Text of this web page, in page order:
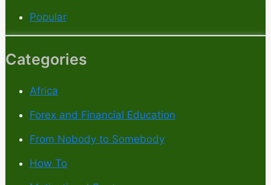
Popular
Categories
Africa
Forex and Financial Education
From Nobody to Somebody
How To